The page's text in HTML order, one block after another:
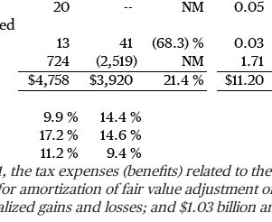
20 -- NM 0.05
13 41 (68.3) % 0.03
724 (2,519) NM 1.71
$4,758 $3,920 21.4 % $11.20
9.9 %
14.4 %
17.2 %
14.6 %
11.2 %
9.4 %
the tax expenses (benefits) related to
amortization of fair value adjustment
gains and losses; and$1.03 billion